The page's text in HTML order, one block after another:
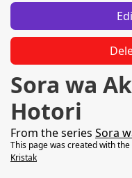
Sora wa
Hotori
From the series Sora
This page was created with
Kristak